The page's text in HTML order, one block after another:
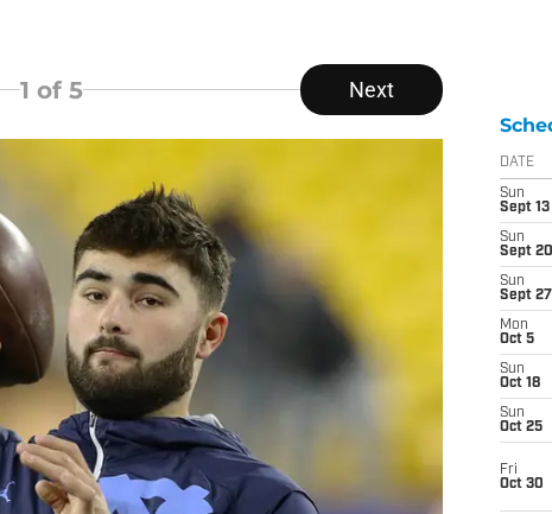
1 of 5 Next
DATE
Sun
Sept 13
Sun
Sept 20
Sun
Sept 27
Mon
Oct 5
Sun
Oct 18
Sun
Oct 25
Fri
Oct 30